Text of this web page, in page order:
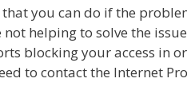
you can do if the
helping to solve the
blocking your access in
to contact the Internet